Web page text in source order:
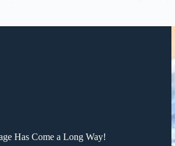
Has Come a Long Way!